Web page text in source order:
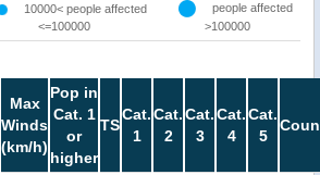
10000< people affected
<=100000
people affected
>100000
Max
Winds
(km/h)
Pop in
Cat. 1
or
higher
TS
Cat.
1
Cat.
2
Cat.
3
Cat.
4
Cat.
5